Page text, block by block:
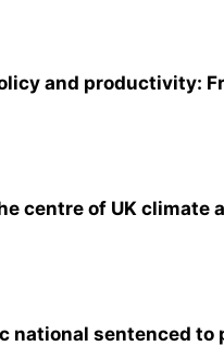
and productivity:
centre of UK climate
national sentenced